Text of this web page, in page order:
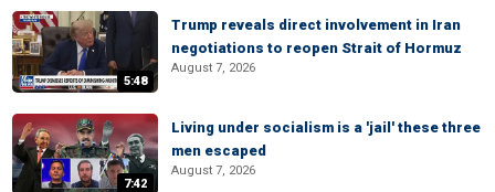
5:48
Trump reveals direct involvement in Iran
negotiations to reopen Strait of Hormuz
August 7, 2026
7:42
Living under socialism is a 'jail' these three
men escaped
August 7, 2026